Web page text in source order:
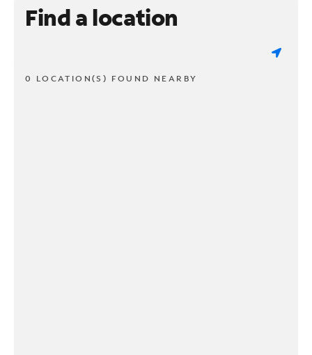
Find a location
0 LOCATION(S) FOUND NEARBY